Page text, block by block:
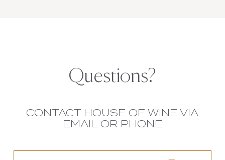
Questions?
CONTACT HOUSE OF WINE VIA
EMAIL OR PHONE